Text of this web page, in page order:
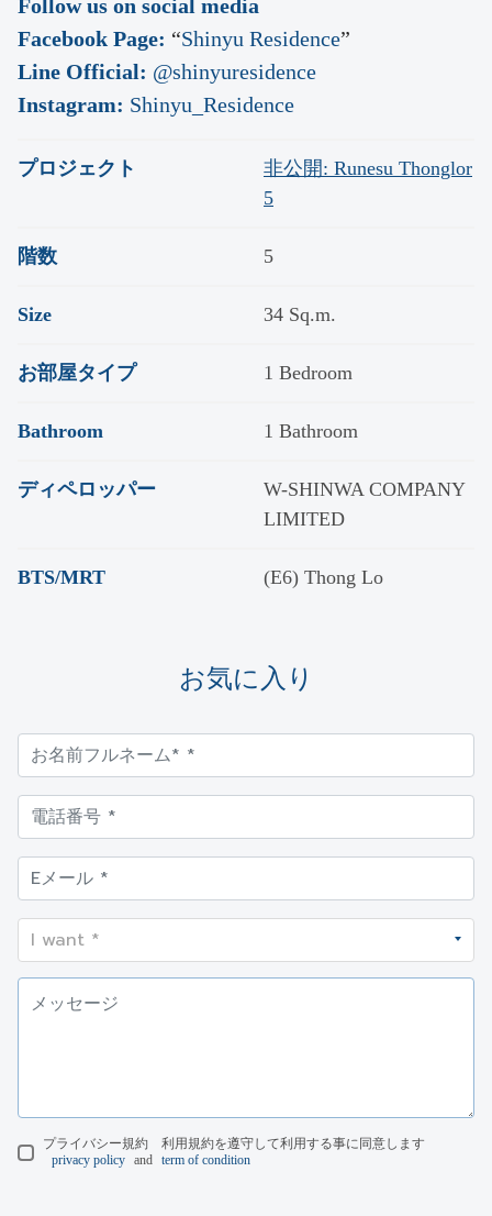
Follow us on social media
Facebook Page: “Shinyu Residence”
Line Official: @shinyuresidence
Instagram: Shinyu_Residence
プロジェクト
非公開: Runesu Thonglor
5
階数 5
Size 34 Sq.m.
お部屋タイプ 1 Bedroom
Bathroom 1 Bathroom
ディペロッパー
W-SHINWA COMPANY
LIMITED
BTS/MRT (E6) Thong Lo
お気に入り
プライバシー規約 利用規約を遵守して利用する事に同意します
privacy policy and term of condition